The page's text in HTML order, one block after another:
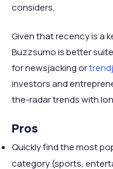
considers.
Given that recency is a
Buzzsumo is better
for newsjacking or
investors and
the-radar trends with
Pros
​​Quickly find the most
category (sports,